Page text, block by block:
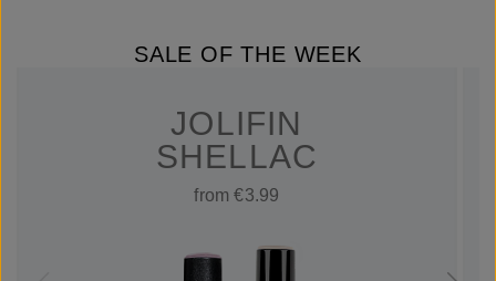
SALE OF THE WEEK
JOLIFIN
SHELLAC
from €3.99